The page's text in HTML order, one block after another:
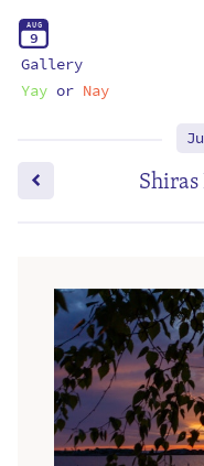
AUG
9
Gallery
Yayor Nay